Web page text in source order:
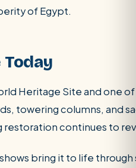
of Egypt.
Today
Heritage Site and one
towering columns, and
restoration continues to
bring it to life